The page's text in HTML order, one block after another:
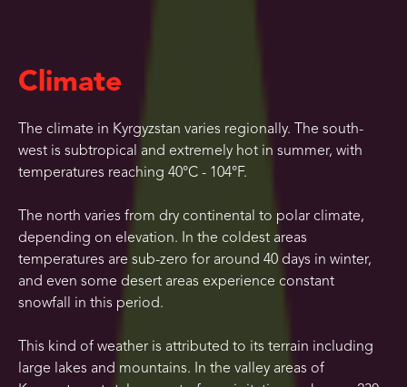
Climate
The climate in Kyrgyzstan varies regionally. The south-
west is subtropical and extremely hot in summer, with
temperatures reaching 40°C - 104°F.
The north varies from dry continental to polar climate,
depending on elevation. In the coldest areas
temperatures are sub-zero for around 40 days in winter,
and even some desert areas experience constant
snowfall in this period.
This kind of weather is attributed to its terrain including
large lakes and mountains. In the valley areas of